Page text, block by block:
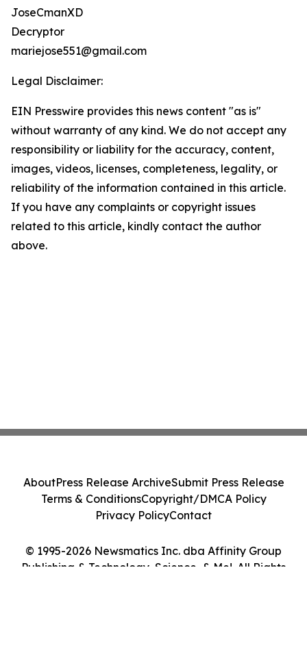
JoseCmanXD
Decryptor
mariejose551@gmail.com
Legal Disclaimer:
EIN Presswire provides this news content "as is"
without warranty of any kind. We do not accept any
responsibility or liability for the accuracy, content,
images, videos, licenses, completeness, legality, or
reliability of the information contained in this article.
If you have any complaints or copyright issues
related to this article, kindly contact the author
above.
© 1995-2026 Newsmatics Inc. dba Affinity Group
Publishing & Technology, Science, & Me!. All Rights
AboutPress Release ArchiveSubmit Press Release
Terms & ConditionsCopyright/DMCA Policy
Privacy PolicyContact